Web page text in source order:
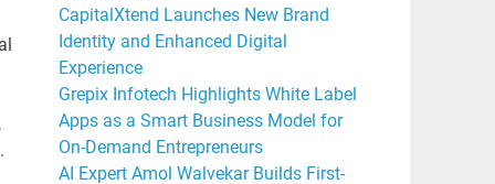
CapitalXtend Launches New Brand
Identity and Enhanced Digital
Experience
Grepix Infotech Highlights White Label
Apps as a Smart Business Model for
On-Demand Entrepreneurs
AI Expert Amol Walvekar Builds First-